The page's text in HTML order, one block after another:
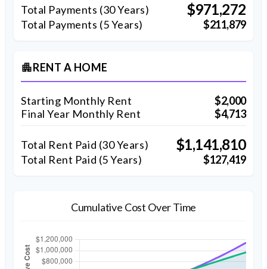
Total Payments (30Years) $971,272
Total Payments (5 Years) $211,879
apartmentRENT A HOME
Starting Monthly Rent
$2,000
Final Year Monthly Rent
$4,713
Total Rent Paid (30Years) $1,141,810
Total Rent Paid (5 Years) $127,419
Cumulative Cost Over Time